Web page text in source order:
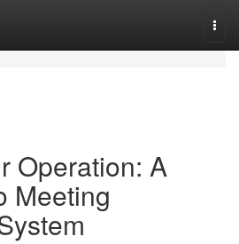
Operation: A
Meeting